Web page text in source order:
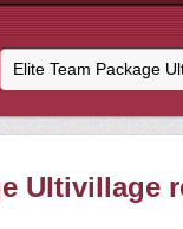
Ultivillage